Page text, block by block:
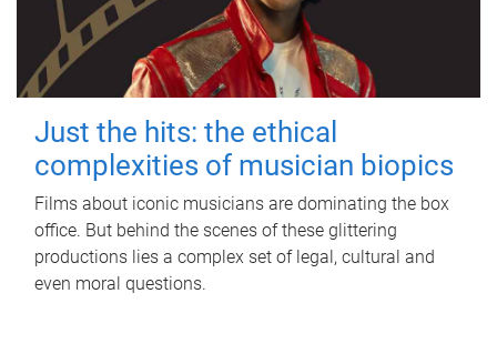
Just the hits: the ethical
complexities of musician biopics
Films about iconic musicians are dominating the box
office. But behind the scenes of these glittering
productions lies a complex set of legal, cultural and
even moral questions.